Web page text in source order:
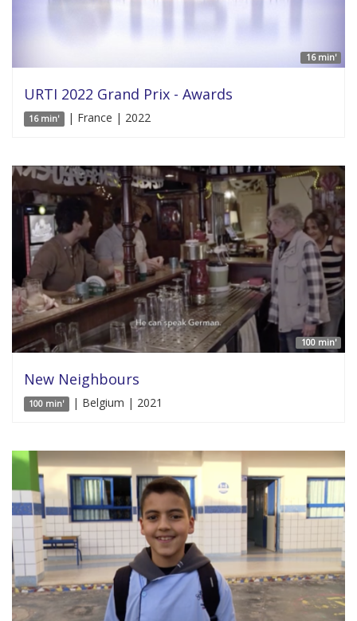
16 min'
URTI 2022 Grand Prix - Awards
16 min' | France | 2022
100 min'
New Neighbours
100 min' | Belgium | 2021